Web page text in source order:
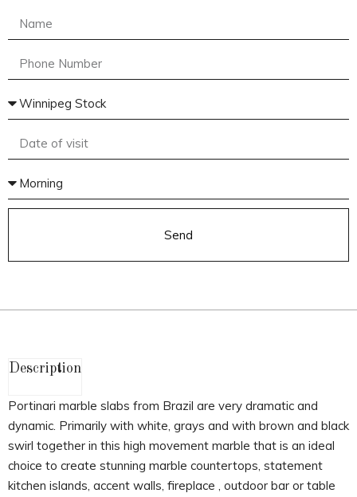
Send
Description
Portinari marble slabs from Brazil are very dramatic and
dynamic. Primarily with white, grays and with brown and black
swirl together in this high movement marble that is an ideal
choice to create stunning marble countertops, statement
kitchen islands, accent walls, fireplace , outdoor bar or table